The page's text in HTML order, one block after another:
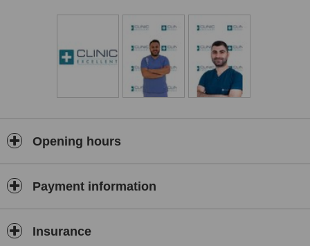
At Clinic Excellent, we believe that exceptional care goes beyond
the surgical procedure itself. That's why we offer all-inclusive
packages that cover not only your chosen treatment but also
additional services such as transfers and accommodation. We
Patient satisfaction is at the core of everything we do. We invite you
excellence, combined with our state-of-the-art facilities and
Contact us today to schedule a consultation and take the first step
Opening hours
Payment information
Insurance